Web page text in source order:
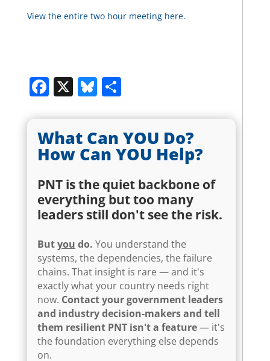
View the entire two hour meeting here.
Facebook
X Bluesky
Share
What Can YOU Do?
How Can YOU Help?
PNT is the quiet backbone of
everything but too many
leaders still don't see the risk.
Butyou do. You understand the
systems, the dependencies, the failure
chains. That insight is rare — and it's
exactly what your country needs right
now. Contact your government leaders
and industry decision-makers and tell
them resilient PNT isn't a feature— it's
the foundation everything else depends
on.